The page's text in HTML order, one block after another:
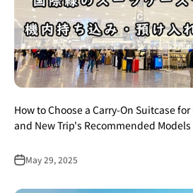
How to Choose a Carry-On Suitcase
and New Trip's Recommended Models
May 29, 2025